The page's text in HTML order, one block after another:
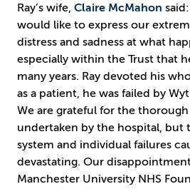
Ray’s wife, Claire McMahon
would like to express our
distress and sadness at what
especially within the Trust that
many years. Ray devoted his
as a patient, he was failed by
We are grateful for the
undertaken by the hospital, but
system and individual failures
devastating. Our
Manchester University NHS